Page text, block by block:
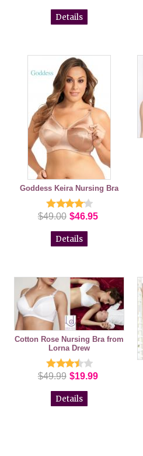
Details
Goddess Keira Nursing Bra
$49.00 $46.95
Details
Cotton Rose Nursing Bra from
Lorna Drew
$49.99 $19.99
Details